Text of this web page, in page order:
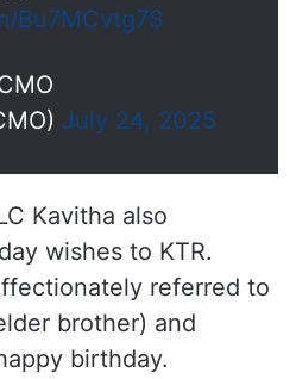
Bu7MCvtg7S
July 24, 2025
Kavitha also
wishes to KTR.
referred to
brother) and
birthday.